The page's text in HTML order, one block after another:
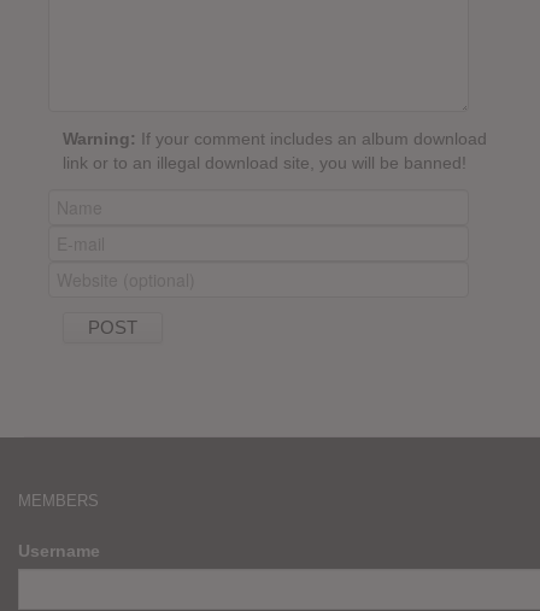
Warning: If your comment includes an album download
link or to an illegal download site, you will be banned!
MEMBERS
Username